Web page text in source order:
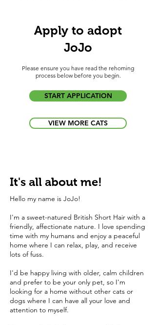
Apply to adopt
JoJo
Please ensure you have read the rehoming
process below before you begin.
START APPLICATION
VIEW MORE CATS
It's all about me!
Hello my name is JoJo!
I'm a sweet-natured British Short Hair with a
friendly, affectionate nature. I love spending
time with my humans and enjoy a peaceful
home where I can relax, play, and receive
lots of fuss.
I'd be happy living with older, calm children
and prefer to be your only pet, so I'm
looking for a home without other cats or
dogs where I can have all your love and
attention to myself.